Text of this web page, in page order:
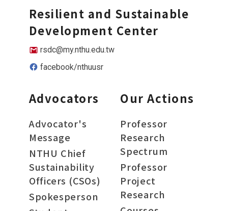
Resilient and Sustainable
Development Center
rsdc@my.nthu.edu.tw
facebook/nthuusr
Advocators
Advocator's
Message
NTHU Chief
Sustainability
Officers (CSOs)
Spokesperson
Our Actions
Professor
Research
Spectrum
Professor
Project
Research